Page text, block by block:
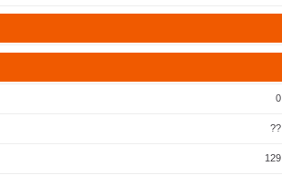
0
??
129